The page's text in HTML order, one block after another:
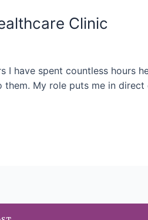
Clinic
I have spent countless hours
My role puts me in